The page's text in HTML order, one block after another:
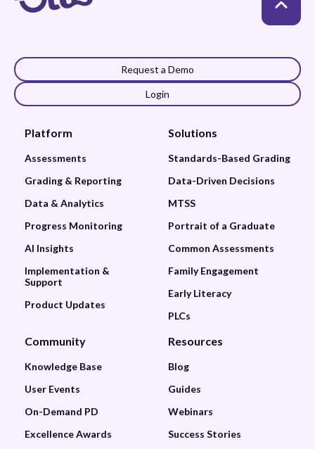
Request a Demo
Login
Platform
Assessments
Grading & Reporting
Data & Analytics
Progress Monitoring
AI Insights
Implementation &
Support
Product Updates
Solutions
Standards-Based Grading
Data-Driven Decisions
MTSS
Portrait of a Graduate
Common Assessments
Family Engagement
Early Literacy
PLCs
Community
Knowledge Base
User Events
On-Demand PD
Excellence Awards
Resources
Blog
Guides
Webinars
Success Stories